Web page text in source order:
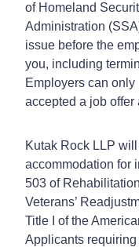
of Homeland
Administration
issue before the
you, including
Employers can
accepted a job offer
Kutak Rock LLP
accommodation for
503 of
Veterans’
Title I of the
Applicants